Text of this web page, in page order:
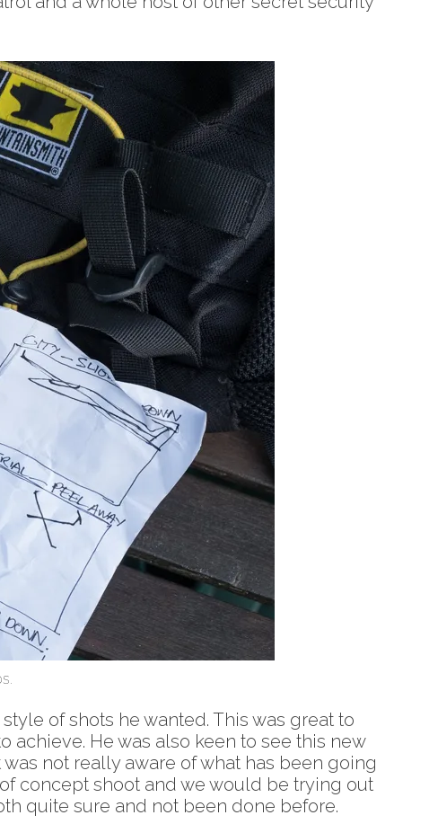
of shots he wanted. This was great to
achieve. He was also keen to see this new
not really aware of what has been going
concept shoot and we would be trying out
quite sure and not been done before.